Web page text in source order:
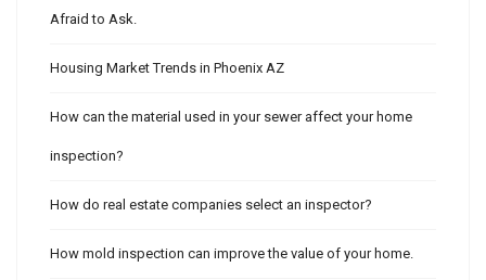
Afraid to Ask.
Housing Market Trends in Phoenix AZ
How can the material used in your sewer affect your home
inspection?
How do real estate companies select an inspector?
How mold inspection can improve the value of your home.